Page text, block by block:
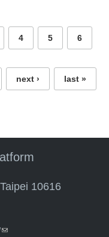
4 5 6
next › last »
10616
(link sends e-mail)